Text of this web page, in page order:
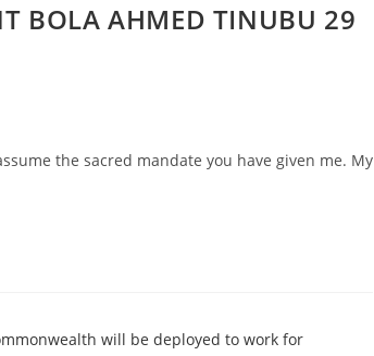
BOLA AHMED TINUBU 29
the sacred mandate you have given me. My